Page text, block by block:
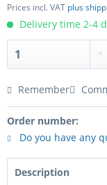
Prices incl. VAT plus
Delivery time 2-4
Remember
Order number:
Do you have any
Description